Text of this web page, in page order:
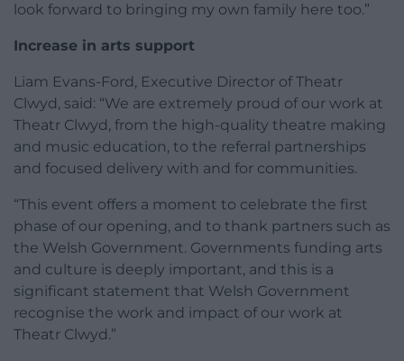
look forward to bringing my own family here too.”
Increase in arts support
Liam Evans-Ford, Executive Director of Theatr
Clwyd, said: “We are extremely proud of our work at
Theatr Clwyd, from the high-quality theatre making
and music education, to the referral partnerships
and focused delivery with and for communities.
“This event offers a moment to celebrate the first
phase of our opening, and to thank partners such as
the Welsh Government. Governments funding arts
and culture is deeply important, and this is a
significant statement that Welsh Government
recognise the work and impact of our work at
Theatr Clwyd.”